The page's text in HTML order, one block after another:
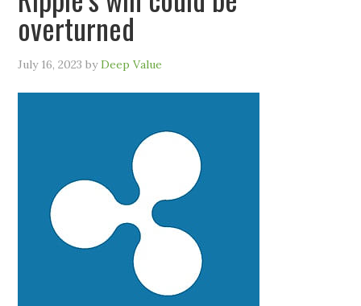
overturned
July 16, 2023 byDeep Value